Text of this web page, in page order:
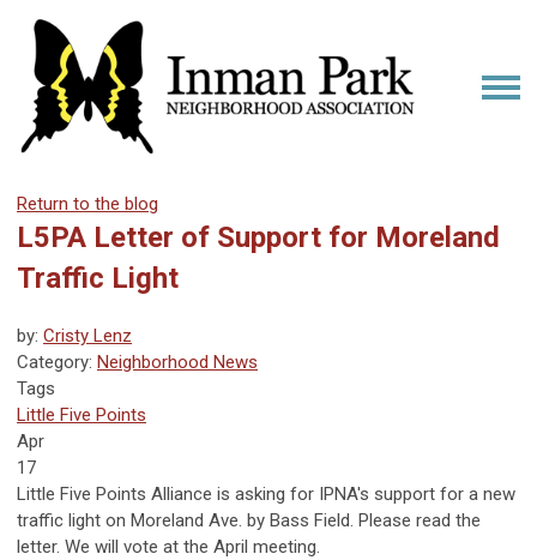
Return to the blog
L5PA Letter of Support for Moreland
Traffic Light
by: Cristy Lenz
Category: Neighborhood News
Tags
Little Five Points
Apr
17
Little Five Points Alliance is asking for IPNA's support for a new
traffic light on Moreland Ave. by Bass Field. Please read the
letter. We will vote at the April meeting.